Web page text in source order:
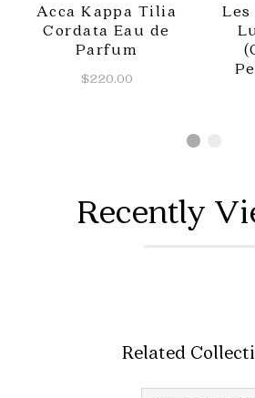
Acca Kappa Tilia
Cordata Eau de
Parfum
$220.00
Les
Recently
Related